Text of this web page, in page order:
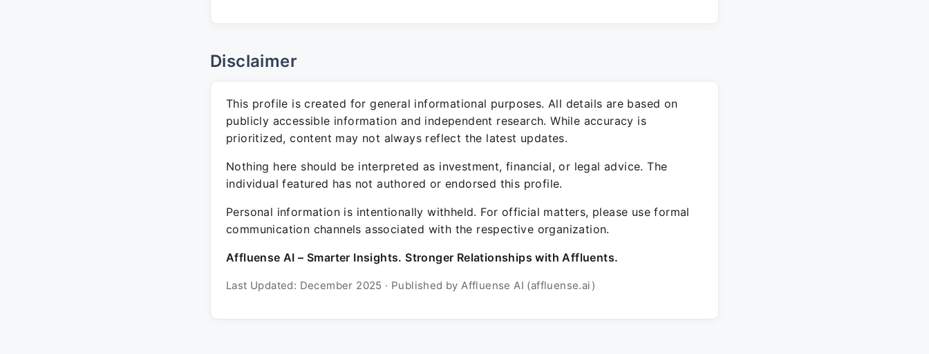
Disclaimer
This profile is created for general informational purposes. All details are based on
publicly accessible information and independent research. While accuracy is
prioritized, content may not always reflect the latest updates.
Nothing here should be interpreted as investment, financial, or legal advice. The
individual featured has not authored or endorsed this profile.
Personal information is intentionally withheld. For official matters, please use formal
communication channels associated with the respective organization.
Affluense AI – Smarter Insights. Stronger Relationships with Affluents.
Last Updated: December 2025 · Published by Affluense AI (affluense.ai)